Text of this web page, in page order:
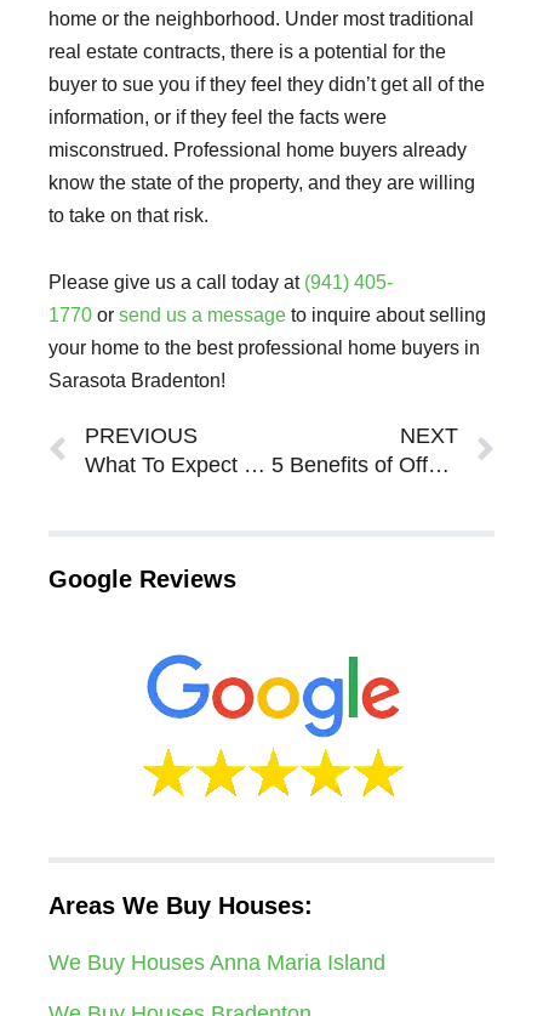
home or the neighborhood. Under most traditional
real estate contracts, there is a potential for the
buyer to sue you if they feel they didn’t get all of the
information, or if they feel the facts were
misconstrued. Professional home buyers already
know the state of the property, and they are willing
to take on that risk.
Please give us a call today at (941) 405-
1770 or send us a message to inquire about selling
your home to the best professional home buyers in
Sarasota Bradenton!
Prev
PREVIOUS
What To Expect When Working With A Professional Home Buyer In Sarasota Bradenton
NEXT
5 Benefits of Offering Owner Financing To Home Buyers In Sarasota Bradenton
Google Reviews
Areas We Buy Houses:
We Buy Houses Anna Maria Island